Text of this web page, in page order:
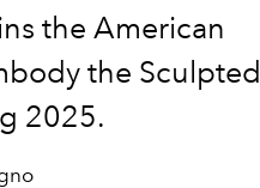
the American
the Sculpted
2025.